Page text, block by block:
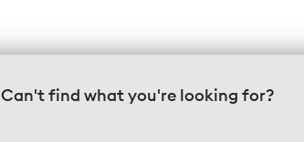
Can't find what you're looking for?